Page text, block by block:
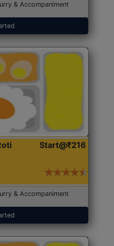
& Accompaniment
Start@₹216
& Accompaniment